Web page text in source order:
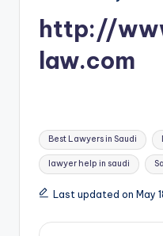
http://
law.com
Tags:
Best Lawyers in Saudi
lawyer help in saudi
Last updated on May